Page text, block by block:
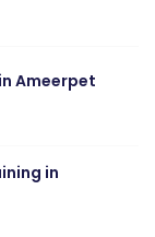
Ameerpet
in